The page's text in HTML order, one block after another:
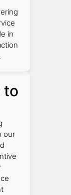
in
to
our